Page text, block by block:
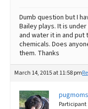
Best Puppy Food
Dumb question but I
Bailey plays. It is
and water it in and put
chemicals. Does
them. Thanks
March 14, 2015 at 11:58 pm
Participant